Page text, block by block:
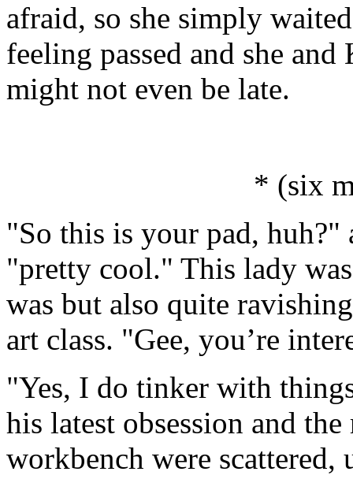
afraid, so she simply
feeling passed and she
might not even be late.
* (six
"So this is your pad, huh?"
"pretty cool." This lady
was but also quite
art class. "Gee, you’re
"Yes, I do tinker with
his latest obsession and
workbench were scattered,